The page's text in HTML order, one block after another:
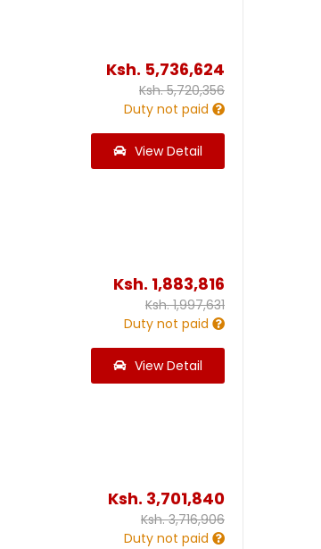
Ksh. 5,736,624
Ksh.5,720,356
Duty not paid
View Detail
Ksh. 1,883,816
Ksh.1,997,631
Duty not paid
View Detail
Ksh. 3,701,840
Ksh.3,716,906
Duty not paid